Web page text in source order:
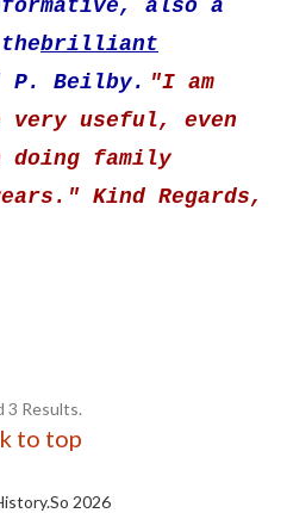
also a
brilliant
P. Beilby. "I am
very useful, even
doing family
Kind Regards,
3 Results.
to top
2026